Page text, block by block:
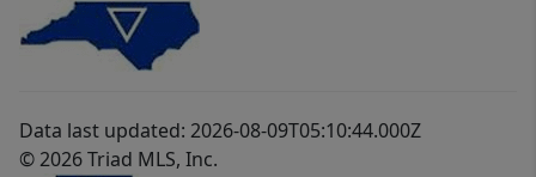
Data last updated: 2026-08-09T05:10:44.000Z
© 2026 Triad MLS, Inc.